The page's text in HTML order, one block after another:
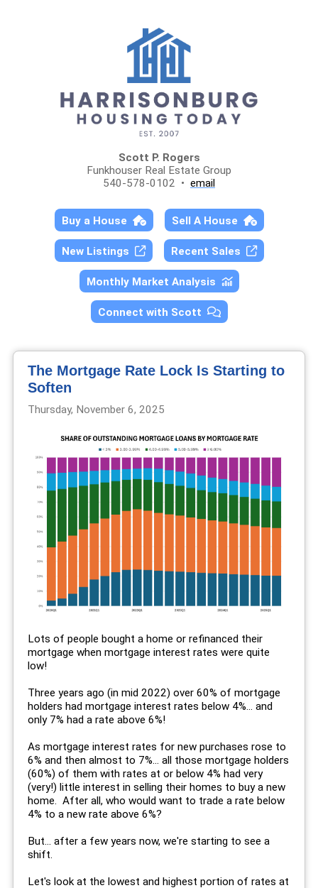
Scott P. Rogers
Funkhouser Real Estate Group
540-578-0102 • email
Buy a House Sell A House
New Listings Recent Sales
Monthly Market Analysis
Connect with Scott
The Mortgage Rate Lock Is Starting to
Soften
Thursday, November 6, 2025
Lots of people bought a home or refinanced their
mortgage when mortgage interest rates were quite
low!
Three years ago (in mid 2022) over 60% of mortgage
holders had mortgage interest rates below 4%... and
only 7% had a rate above 6%!
As mortgage interest rates for new purchases rose to
6% and then almost to 7%... all those mortgage holders
(60%) of them with rates at or below 4% had very
(very!) little interest in selling their homes to buy a new
home. After all, who would want to trade a rate below
4% to a new rate above 6%?
But... after a few years now, we're starting to see a
shift.
Let's look at the lowest and highest portion of rates at